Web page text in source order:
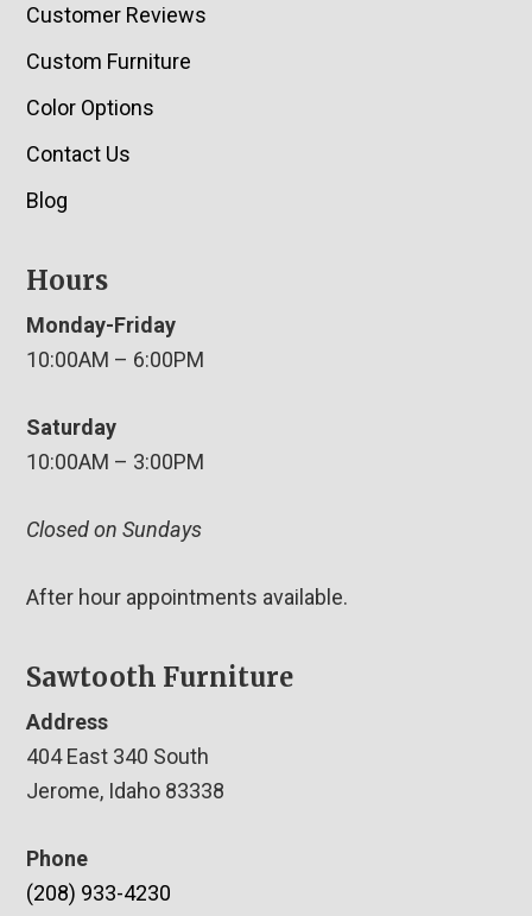
Customer Reviews
Custom Furniture
Color Options
Contact Us
Blog
Hours
Monday-Friday
10:00AM – 6:00PM
Saturday
10:00AM – 3:00PM
Closed on Sundays
After hour appointments available.
Sawtooth Furniture
Address
404 East 340 South
Jerome, Idaho 83338
Phone
(208) 933-4230